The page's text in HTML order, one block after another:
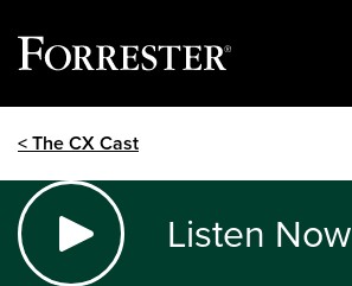
< The CX Cast
Listen Now